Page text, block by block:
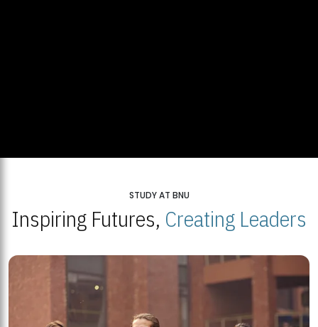
STUDY AT BNU
Inspiring Futures, Creating Leaders